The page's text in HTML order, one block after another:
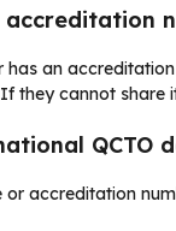
accreditation
an
they cannot share
QCTO
accreditation